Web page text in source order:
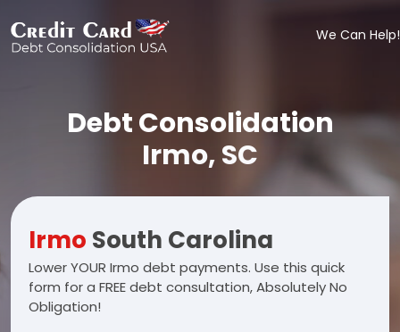
We Can Help!
Debt Consolidation
Irmo, SC
Irmo South Carolina
Lower YOUR Irmo debt payments. Use this quick
form for a FREE debt consultation, Absolutely No
Obligation!